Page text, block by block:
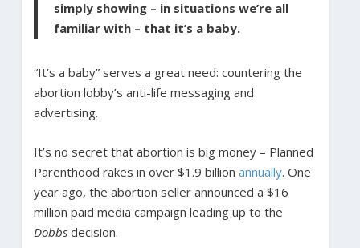
simply showing – in situations we’re all
familiar with – that it’s a baby.
“It’s a baby” serves a great need: countering the
abortion lobby’s anti-life messaging and
advertising.
It’s no secret that abortion is big money – Planned
Parenthood rakes in over $1.9 billion annually. One
year ago, the abortion seller announced a $16
million paid media campaign leading up to the
Dobbsdecision.